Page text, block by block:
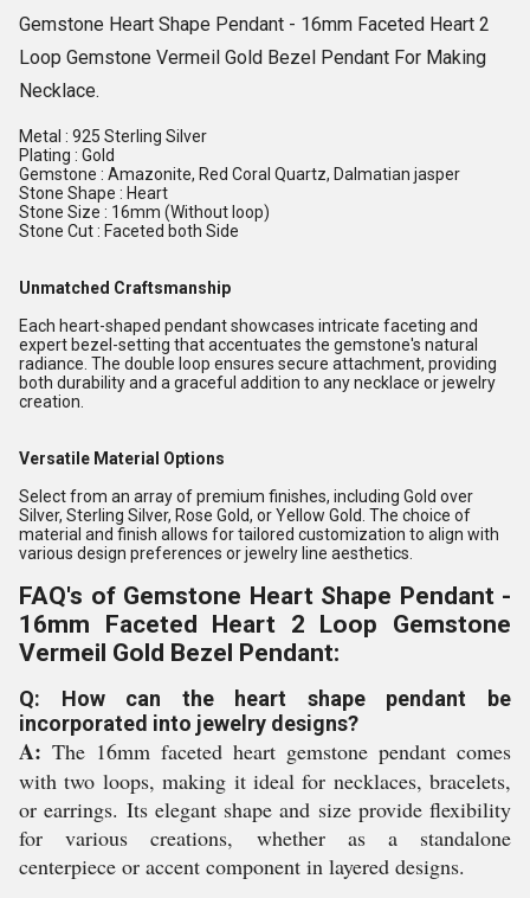
Gemstone Heart Shape Pendant - 16mm Faceted Heart 2
Loop Gemstone Vermeil Gold Bezel Pendant For Making
Necklace.
Metal : 925 Sterling Silver
Plating : Gold
Gemstone : Amazonite, Red Coral Quartz, Dalmatian jasper
Stone Shape : Heart
Stone Size : 16mm (Without loop)
Stone Cut : Faceted both Side
Unmatched Craftsmanship
Each heart-shaped pendant showcases intricate faceting and
expert bezel-setting that accentuates the gemstone's natural
radiance. The double loop ensures secure attachment, providing
both durability and a graceful addition to any necklace or jewelry
creation.
Versatile Material Options
Select from an array of premium finishes, including Gold over
Silver, Sterling Silver, Rose Gold, or Yellow Gold. The choice of
material and finish allows for tailored customization to align with
various design preferences or jewelry line aesthetics.
FAQ's of Gemstone Heart Shape Pendant -
16mm Faceted Heart 2 Loop Gemstone
Vermeil Gold Bezel Pendant:
Q: How can the heart shape pendant be
incorporated into jewelry designs?
A: The 16mm faceted heart gemstone pendant comes
with two loops, making it ideal for necklaces, bracelets,
or earrings. Its elegant shape and size provide flexibility
for various creations, whether as a standalone
centerpiece or accent component in layered designs.